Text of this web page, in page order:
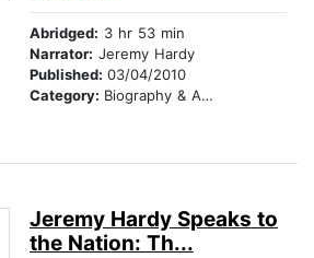
Abridged: 3 hr 53 min
Narrator: Jeremy Hardy
Published: 03/04/2010
Category: Biography & Autobiography
Jeremy Hardy Speaks to
the Nation: Th...